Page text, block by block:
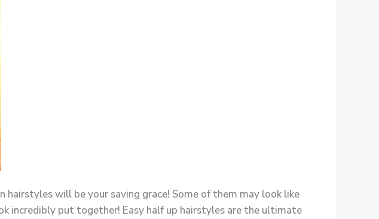
will be your saving grace! Some of them may look like
incredibly put together! Easy half up hairstyles are the ultimate